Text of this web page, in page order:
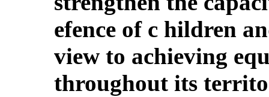
efence of c hildren
view to achieving
throughout its